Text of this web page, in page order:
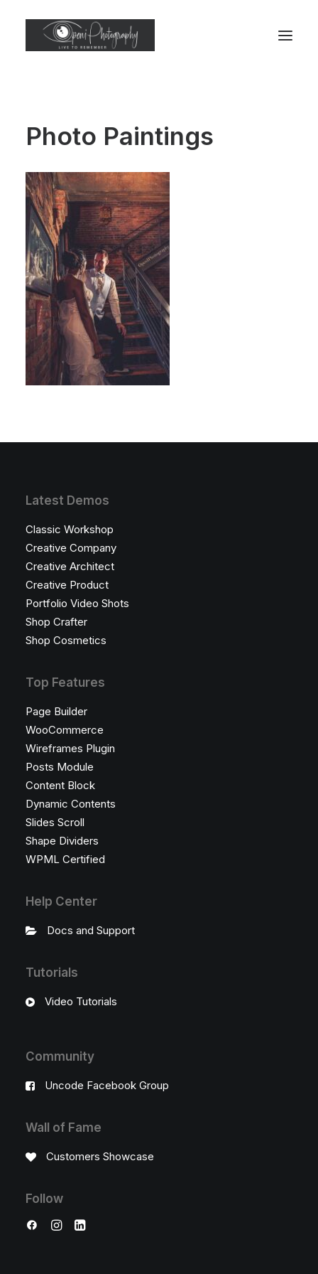
Photo Paintings
Latest Demos
Classic Workshop
Creative Company
Creative Architect
Creative Product
Portfolio Video Shots
Shop Crafter
Shop Cosmetics
Top Features
Page Builder
WooCommerce
Wireframes Plugin
Posts Module
Content Block
Dynamic Contents
Slides Scroll
Shape Dividers
WPML Certified
Help Center
Docs and Support
Tutorials
Video Tutorials
Community
Uncode Facebook Group
Wall of Fame
Customers Showcase
Follow